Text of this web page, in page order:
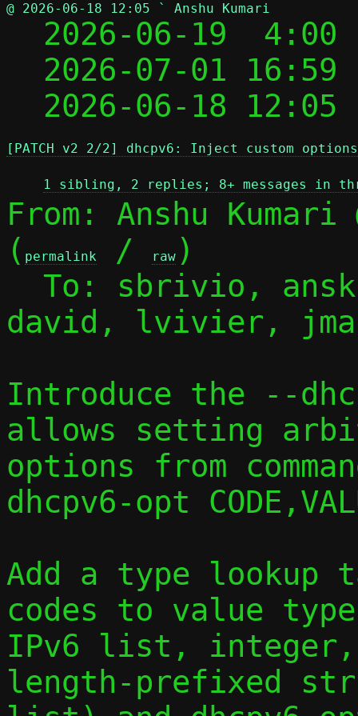
@ 2026-06-18 12:05 ` Anshu Kumari
2026-06-19
2026-07-01
2026-06-18
[PATCH v2 2/2] dhcpv6: Inject custom
1 sibling, 2 replies; 8+ messages in
From: Anshu Kumari
( permalink / raw )
To: sbrivio,
david, lvivier,
Introduce the --
allows setting
options from
dhcpv6-opt
Add a type lookup
codes to value
IPv6 list,
length-prefixed